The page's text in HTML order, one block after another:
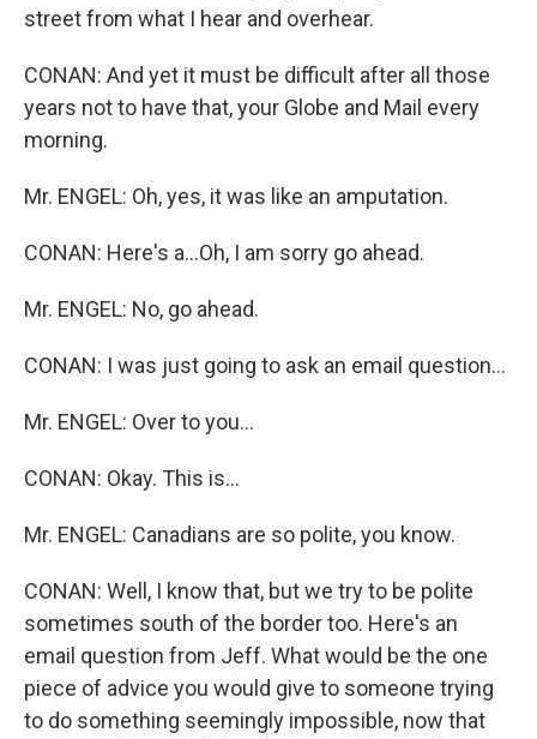
street from what I hear and overhear.
CONAN: And yet it must be difficult after all those
years not to have that, your Globe and Mail every
morning.
Mr. ENGEL: Oh, yes, it was like an amputation.
CONAN: Here's a...Oh, I am sorry go ahead.
Mr. ENGEL: No, go ahead.
CONAN: I was just going to ask an email question...
Mr. ENGEL: Over to you...
CONAN: Okay. This is...
Mr. ENGEL: Canadians are so polite, you know.
CONAN: Well, I know that, but we try to be polite
sometimes south of the border too. Here's an
email question from Jeff. What would be the one
piece of advice you would give to someone trying
to do something seemingly impossible, now that